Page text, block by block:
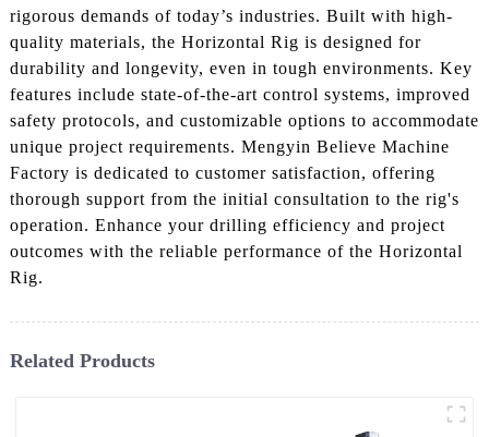
rigorous demands of today’s industries. Built with high-
quality materials, the Horizontal Rig is designed for
durability and longevity, even in tough environments. Key
features include state-of-the-art control systems, improved
safety protocols, and customizable options to accommodate
unique project requirements. Mengyin Believe Machine
Factory is dedicated to customer satisfaction, offering
thorough support from the initial consultation to the rig's
operation. Enhance your drilling efficiency and project
outcomes with the reliable performance of the Horizontal
Rig.
Related Products